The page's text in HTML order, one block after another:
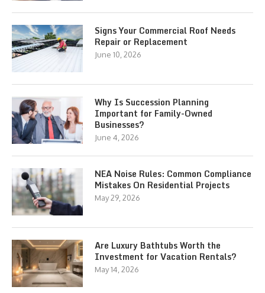
Signs Your Commercial Roof Needs
Repair or Replacement
June 10, 2026
Why Is Succession Planning
Important for Family-Owned
Businesses?
June 4, 2026
NEA Noise Rules: Common Compliance
Mistakes On Residential Projects
May 29, 2026
Are Luxury Bathtubs Worth the
Investment for Vacation Rentals?
May 14, 2026